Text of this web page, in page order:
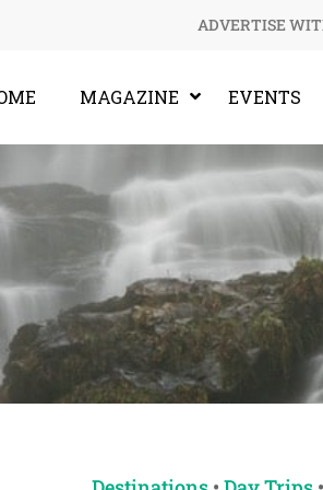
ADVERTISE
MAGAZINE EVENTS